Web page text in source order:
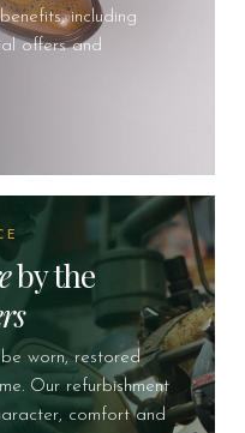
including
offers and
by the
worn, restored
Our refurbishment
comfort and